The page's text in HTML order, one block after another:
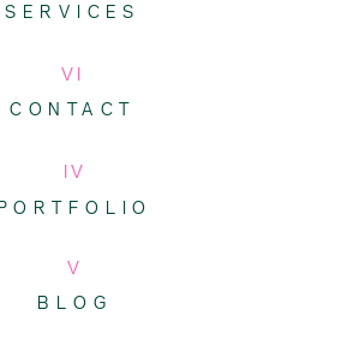
CONTACT
VI
BLOG
V
IV
SERVICES